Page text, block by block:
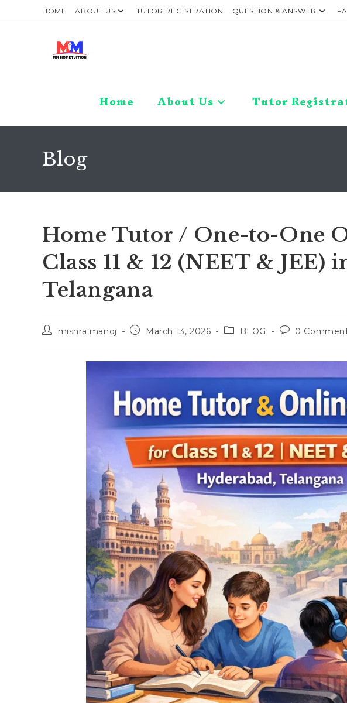
HOME ABOUT US TUTOR REGISTRATION QUESTION & ANSWER
Home About Us Tutor
Blog
Home Tutor / One-to-One
Class 11 & 12 (NEET & JEE)
Telangana
Postmishra manoj
PostMarch 13, 2026
PostBLOG
Post
0